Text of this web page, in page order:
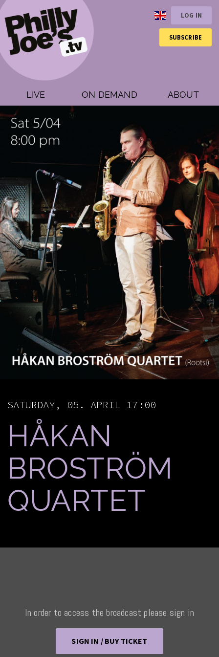
SUBSCRIBE
LOG IN
LIVE ON DEMAND ABOUT
SATURDAY, 05. APRIL 17:00
​HÅKAN
BROSTRÖM
QUARTET
In order to access the broadcast please sign in
SIGN IN / BUY TICKET